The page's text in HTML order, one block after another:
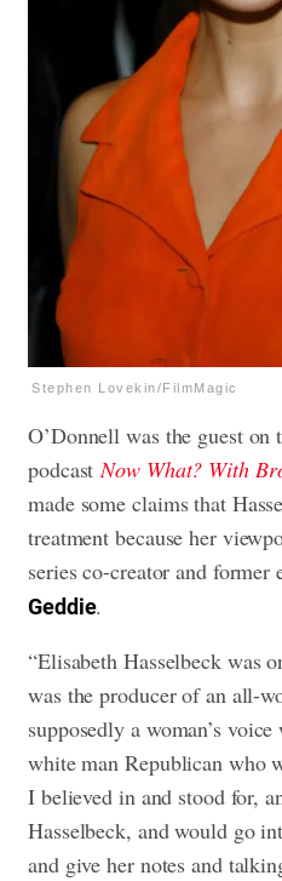
Stephen Lovekin/FilmMagic
O’Donnell was the guest on
podcastNow What? With
made some claims that
treatment because her
series co-creator and former
Geddie.
“Elisabeth Hasselbeck was
was the producer of an all-
supposedly a woman’s
white man Republican who
I believed in and stood for,
Hasselbeck, and would go
and give her notes and